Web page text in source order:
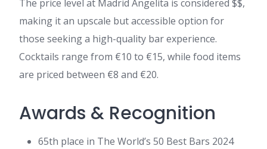
The price level at Madrid Angelita is considered $$,
making it an upscale but accessible option for
those seeking a high-quality bar experience.
Cocktails range from €10 to €15, while food items
are priced between €8 and €20.
Awards & Recognition
65th place in The World’s 50 Best Bars 2024